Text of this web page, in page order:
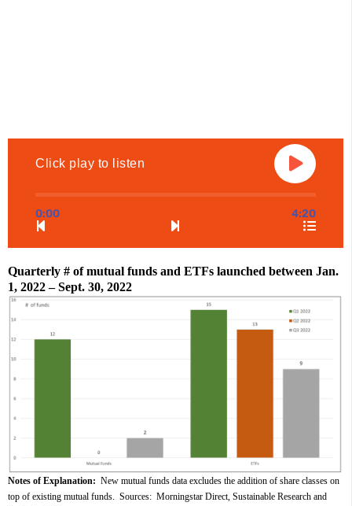
Click play to listen
0:00 4:20
Quarterly # of mutual funds and ETFs launched between Jan.
1, 2022 – Sept. 30, 2022
Notes of Explanation: New mutual funds data excludes the addition of share classes on
top of existing mutual funds.  Sources:  Morningstar Direct, Sustainable Research and